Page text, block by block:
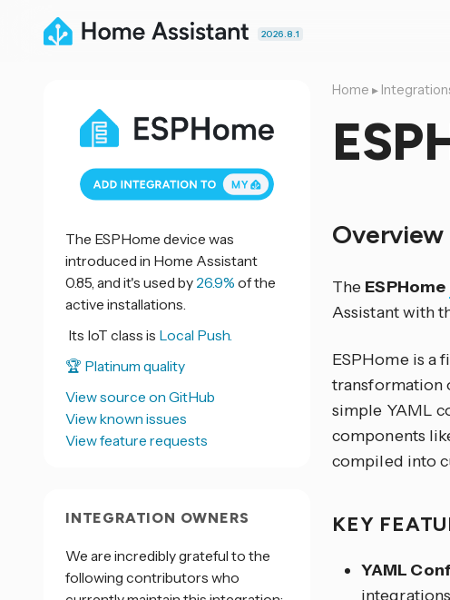
2026.8.1
Home ▸
Overview
The ESPHome
Assistant with
ESPHome is a
transformation
simple YAML
components
compiled into
KEY
YAML
The ESPHome device was
introduced in Home Assistant
0.85, and it's used by 26.9% of the
active installations.
Its IoT class is Local Push.
🏆 Platinum quality
View source on GitHub
View known issues
View feature requests
INTEGRATION OWNERS
We are incredibly grateful to the
following contributors who